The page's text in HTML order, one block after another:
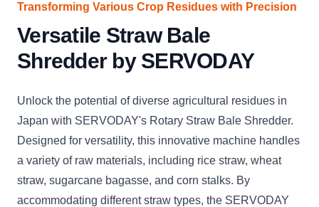
Transforming Various Crop Residues with Precision
Versatile Straw Bale
Shredder by SERVODAY
Unlock the potential of diverse agricultural residues in
Japan with SERVODAY's Rotary Straw Bale Shredder.
Designed for versatility, this innovative machine handles
a variety of raw materials, including rice straw, wheat
straw, sugarcane bagasse, and corn stalks. By
accommodating different straw types, the SERVODAY